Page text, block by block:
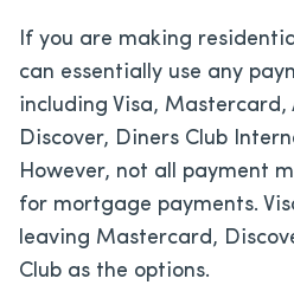
If you are making
can essentially use any
including Visa, Mastercard,
Discover, Diners Club
However, not all payment
for mortgage payments.
leaving Mastercard,
Club as the options.